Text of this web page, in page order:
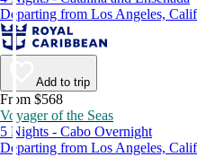
Departing from Los Angeles,
Add to trip
From $568
Voyager of the Seas
5 Nights - Cabo Overnight
Departing from Los Angeles,